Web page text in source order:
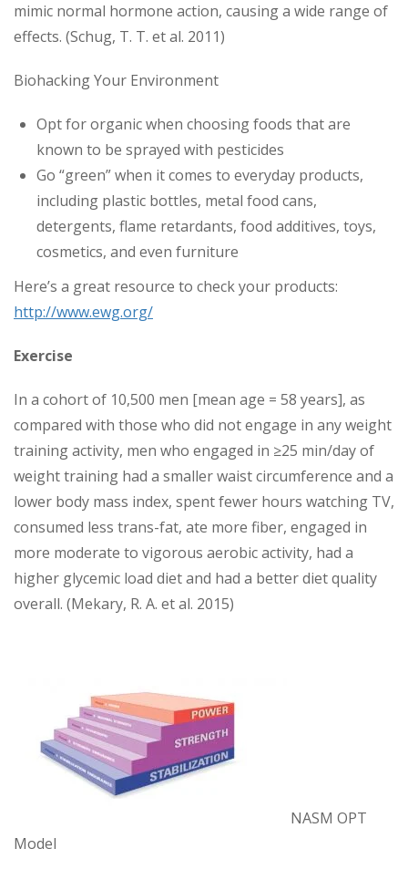
mimic normal hormone action, causing a wide range of
effects. (Schug, T. T. et al. 2011)
Biohacking Your Environment
Opt for organic when choosing foods that are
known to be sprayed with pesticides
Go “green” when it comes to everyday products,
including plastic bottles, metal food cans,
detergents, flame retardants, food additives, toys,
cosmetics, and even furniture
Here’s a great resource to check your products:
http://www.ewg.org/
Exercise
In a cohort of 10,500 men [mean age = 58 years], as
compared with those who did not engage in any weight
training activity, men who engaged in ≥25 min/day of
weight training had a smaller waist circumference and a
lower body mass index, spent fewer hours watching TV,
consumed less trans-fat, ate more fiber, engaged in
more moderate to vigorous aerobic activity, had a
higher glycemic load diet and had a better diet quality
overall. (Mekary, R. A. et al. 2015)
NASM OPT
Model